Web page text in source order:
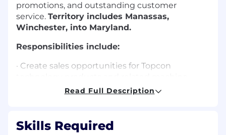
promotions, and outstanding customer
service. Territory includes Manassas,
Winchester, into Maryland.
Responsibilities include:
· Create sales opportunities for Topcon
positioning/control solutions in the assigned
· Manage all steps of the sales process from lead
generation to closing.
Read Full Description
Skills Required